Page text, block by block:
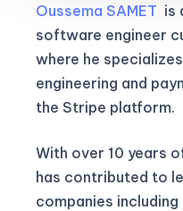
Oussema SAMET is
software engineer
where he
engineering and
the Stripe platform.
With over 10 years
has contributed to
companies